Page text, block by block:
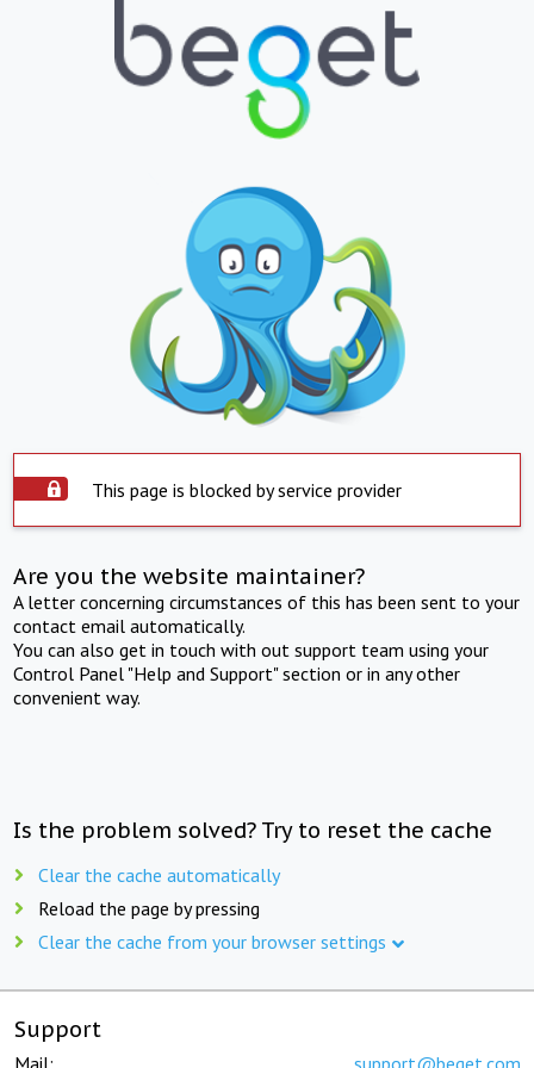
This page is blocked by service provider
Are you the website maintainer?
A letter concerning circumstances of this has been sent to your
contact email automatically.
You can also get in touch with out support team using your
Control Panel "Help and Support" section or in any other
convenient way.
Is the problem solved? Try to reset the cache
Clear the cache automatically
Reload the page by pressing
Clear the cache from your browser settings
Support
Mail: support@beget.com